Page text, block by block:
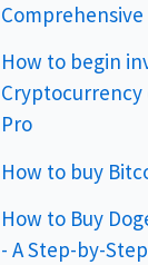
Comprehensive
How to begin
Cryptocurrency
Pro
How to buy
How to Buy
- A Step-by-